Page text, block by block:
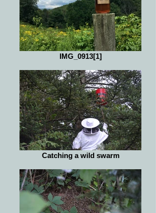
IMG_0913[1]
Catching a wild swarm